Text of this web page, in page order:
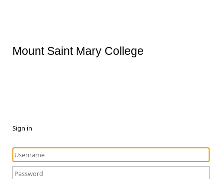
Mount Saint Mary College
Sign in